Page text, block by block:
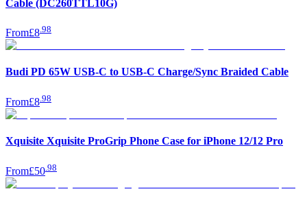
Cable (DC260TTL10G)
From£8 98
Budi PD 65W USB-C to USB-C Charge/Sync Braided Cable
From£8 98
Xquisite Xquisite ProGrip Phone Case for iPhone 12/12 Pro
From£50 98